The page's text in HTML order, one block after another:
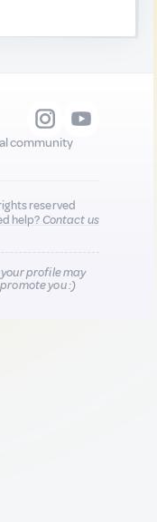
community
reserved
help?Contact us
profile may
you :)